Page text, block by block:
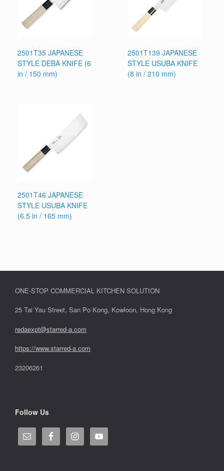
2501T35 JAPANESE
STYLE DEBA KNIFE (6
in / 150 mm)
2501T139 JAPANESE
STYLE USUBA KNIFE
(8 in / 210 mm)
2501T46 JAPANESE
STYLE USUBA KNIFE
(6.5 in / 165 mm)
ONE-STOP COMMERCIAL KITCHEN SOLUTION
25 Tai Yau Street, San Po Kong, Kowloon, Hong Kong
redaexpt@starred-a.com
https://www.starred-a.com
23206261
Follow Us